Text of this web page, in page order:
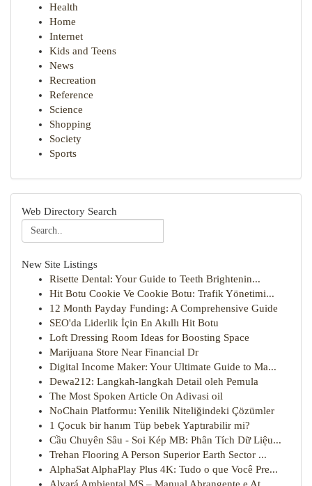
Health
Home
Internet
Kids and Teens
News
Recreation
Reference
Science
Shopping
Society
Sports
Web Directory Search
New Site Listings
Risette Dental: Your Guide to Teeth Brightenin...
Hit Botu Cookie Ve Cookie Botu: Trafik Yönetimi...
12 Month Payday Funding: A Comprehensive Guide
SEO'da Liderlik İçin En Akıllı Hit Botu
Loft Dressing Room Ideas for Boosting Space
Marijuana Store Near Financial Dr
Digital Income Maker: Your Ultimate Guide to Ma...
Dewa212: Langkah-langkah Detail oleh Pemula
The Most Spoken Article On Adivasi oil
NoChain Platformu: Yenilik Niteliğindeki Çözümler
1 Çocuk bir hanım Tüp bebek Yaptırabilir mi?
Cầu Chuyên Sâu - Soi Kép MB: Phân Tích Dữ Liệu...
Trehan Flooring A Person Superior Earth Sector ...
AlphaSat AlphaPlay Plus 4K: Tudo o que Você Pre...